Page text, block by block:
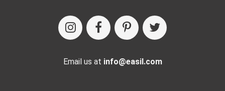
Email us at info@easil.com